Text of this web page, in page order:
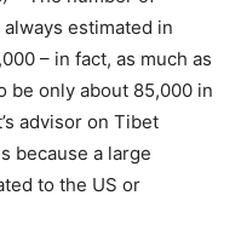
always estimated in
– in fact, as much as
be only about 85,000 in
advisor on Tibet
because a large
to the US or